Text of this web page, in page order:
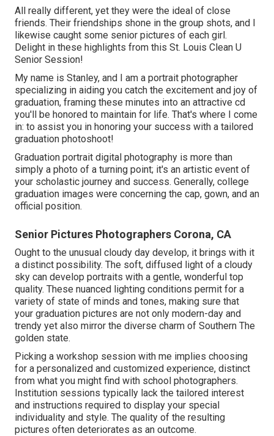
All really different, yet they were the ideal of close
friends. Their friendships shone in the group shots, and I
likewise caught some senior pictures of each girl.
Delight in these highlights from this St. Louis Clean U
Senior Session!
My name is Stanley, and I am a portrait photographer
specializing in aiding you catch the excitement and joy of
graduation, framing these minutes into an attractive cd
you'll be honored to maintain for life. That's where I come
in: to assist you in honoring your success with a tailored
graduation photoshoot!
Graduation portrait digital photography is more than
simply a photo of a turning point; it's an artistic event of
your scholastic journey and success. Generally, college
graduation images were concerning the cap, gown, and an
official position.
Senior Pictures Photographers Corona, CA
Ought to the unusual cloudy day develop, it brings with it
a distinct possibility. The soft, diffused light of a cloudy
sky can develop portraits with a gentle, wonderful top
quality. These nuanced lighting conditions permit for a
variety of state of minds and tones, making sure that
your graduation pictures are not only modern-day and
trendy yet also mirror the diverse charm of Southern The
golden state.
Picking a workshop session with me implies choosing
for a personalized and customized experience, distinct
from what you might find with school photographers.
Institution sessions typically lack the tailored interest
and instructions required to display your special
individuality and style. The quality of the resulting
pictures often deteriorates as an outcome.